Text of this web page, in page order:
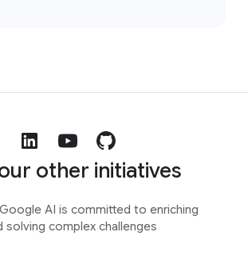
other initiatives
AI is committed to enriching
solving complex challenges